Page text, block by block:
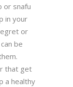
or snafu
in your
or
be
that get
a healthy